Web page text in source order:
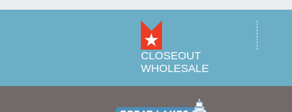
CLOSEOUT
WHOLESALE